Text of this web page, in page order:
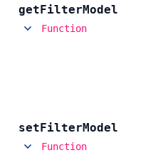
Community
GitHub
getFilterModel
Function
setFilterModel
Function